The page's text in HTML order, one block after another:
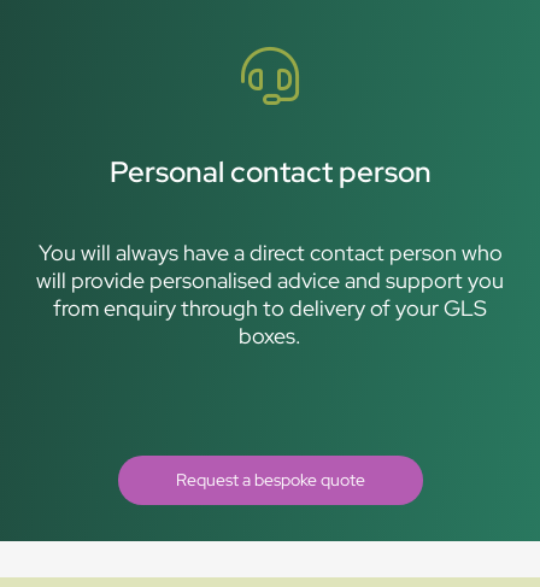
Personal contact person
You will always have a direct contact person who
will provide personalised advice and support you
from enquiry through to delivery of your GLS
boxes.
Request a bespoke quote